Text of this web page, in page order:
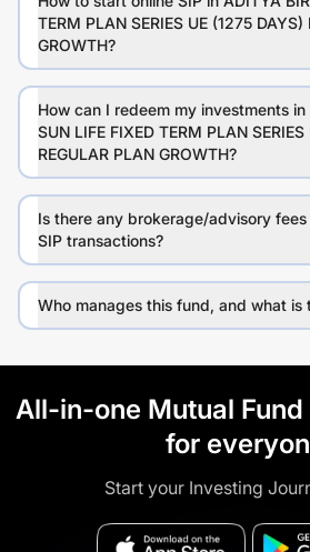
TERM PLAN SERIES UE (1275 DAYS)
GROWTH?
How can I redeem my investments in
SUN LIFE FIXED TERM PLAN
REGULAR PLAN GROWTH?
Is there any brokerage/advisory
SIP transactions?
Who manages this fund, and what is
All-in-one Mutual
for
Start your Investing